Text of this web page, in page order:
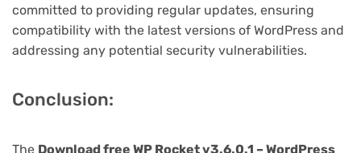
committed to providing regular updates, ensuring
compatibility with the latest versions of WordPress and
addressing any potential security vulnerabilities.
Conclusion:
The Download free WP Rocket v3.6.0.1 – WordPress